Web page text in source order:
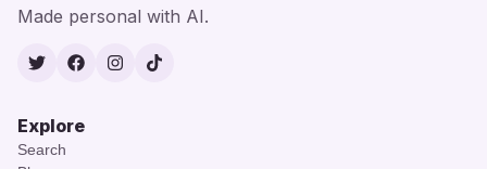
Made personal with AI.
TwitterFacebook
Instagram
TikTok
Explore
Search